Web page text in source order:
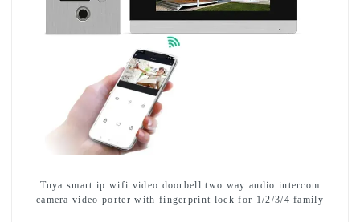
Tuya smart ip wifi video doorbell two way audio intercom
camera video porter with fingerprint lock for 1/2/3/4 family